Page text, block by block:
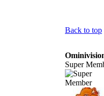
Back to top
Super